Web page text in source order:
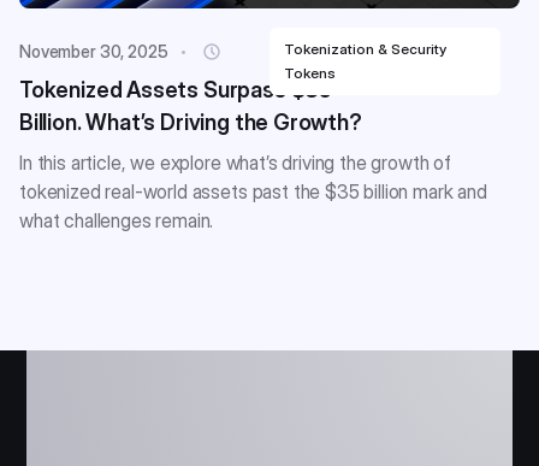
Tokenization & Security
Tokens
November 30, 2025
Tokenized Assets Surpass $35
Billion. What’s Driving the Growth?
In this article, we explore what’s driving the growth of
tokenized real-world assets past the $35 billion mark and
what challenges remain.